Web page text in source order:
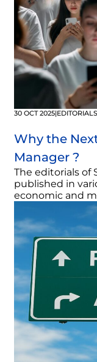
30 OCT 2025|EDITORIALS
Why the
Manager ?
The editorials of
published in
economic and